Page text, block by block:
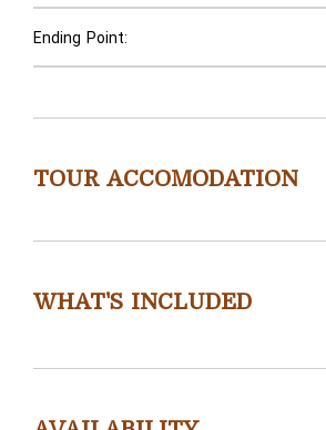
Ending Point:
TOUR ACCOMODATION
WHAT'S INCLUDED